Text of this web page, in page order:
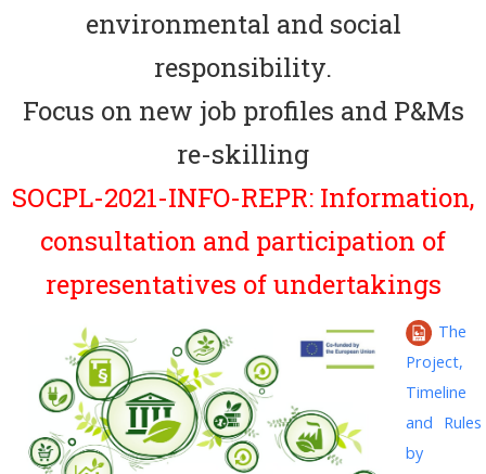
environmental and social
responsibility.
Focus on new job profiles and P&Ms
re-skilling
SOCPL-2021-INFO-REPR: Information,
consultation and participation of
representatives of undertakings
The
Project,
Timeline
and Rules
by